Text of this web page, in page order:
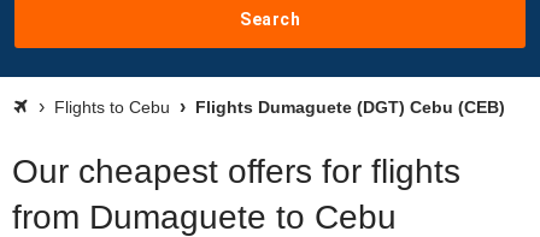
Search
Flights to Cebu Flights Dumaguete (DGT) Cebu (CEB)
Our cheapest offers for flights
from Dumaguete to Cebu